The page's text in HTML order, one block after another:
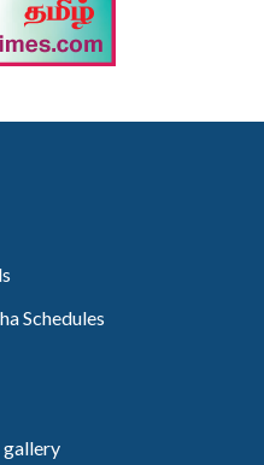
Schedules
gallery